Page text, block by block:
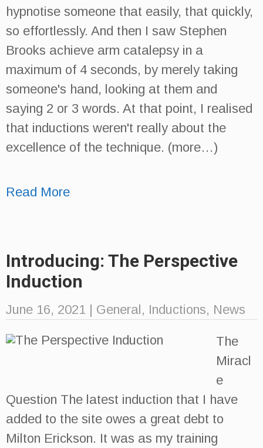
hypnotise someone that easily, that quickly,
so effortlessly. And then I saw Stephen
Brooks achieve arm catalepsy in a
maximum of 4 seconds, by merely taking
someone's hand, looking at them and
saying 2 or 3 words. At that point, I realised
that inductions weren't really about the
excellence of the technique. (more…)
Read More
Introducing: The Perspective
Induction
June 16, 2021 | General, Inductions, News
The
Miracl
e
Question The latest induction that I have
added to the site owes a great debt to
Milton Erickson. It was as my training